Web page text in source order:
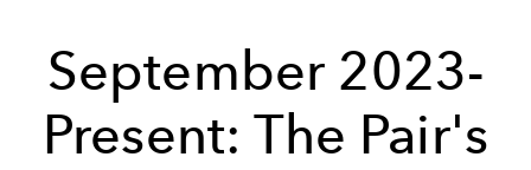
September 2023-
Present: The Pair's